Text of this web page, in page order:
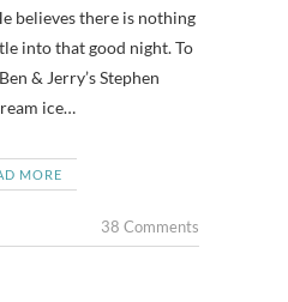
believes there is nothing
into that good night. To
& Jerry’s Stephen
ice…
MORE
38 Comments